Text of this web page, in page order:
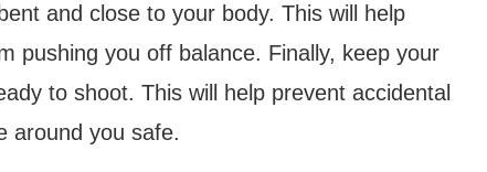
and close to your body. This will help
pushing you off balance. Finally, keep your
to shoot. This will help prevent accidental
around you safe.